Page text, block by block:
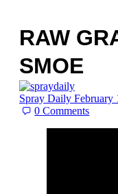
RAW
SMOE
Spray Daily February
0Comments